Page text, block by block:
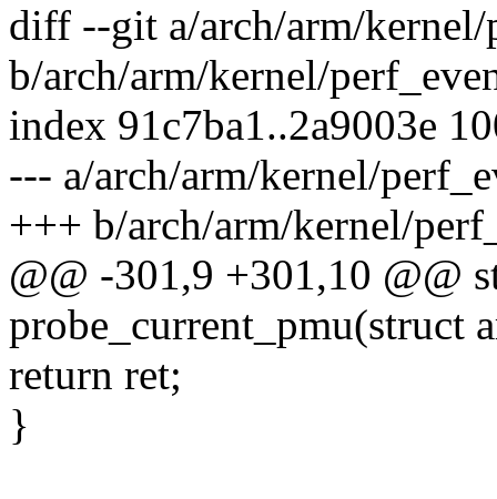
diff --git a/arch/arm/kernel/
b/arch/arm/kernel/
index 91c7ba1..2a9003e
--- a/arch/arm/kernel/
+++ b/arch/arm/kernel/
@@ -301,9 +301,10 @@
probe_current_pmu(struct
return ret;
}